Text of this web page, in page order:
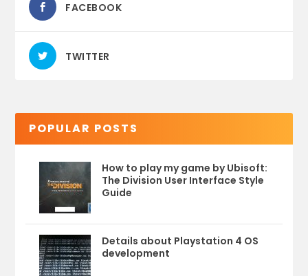
FACEBOOK
TWITTER
POPULAR POSTS
How to play my game by Ubisoft:
The Division User Interface Style
Guide
Details about Playstation 4 OS
development